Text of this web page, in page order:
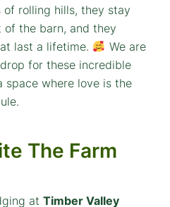
rolling hills, they stay
the barn, and they
last a lifetime.
We are
for these incredible
space where love is the
The Farm
at Timber Valley